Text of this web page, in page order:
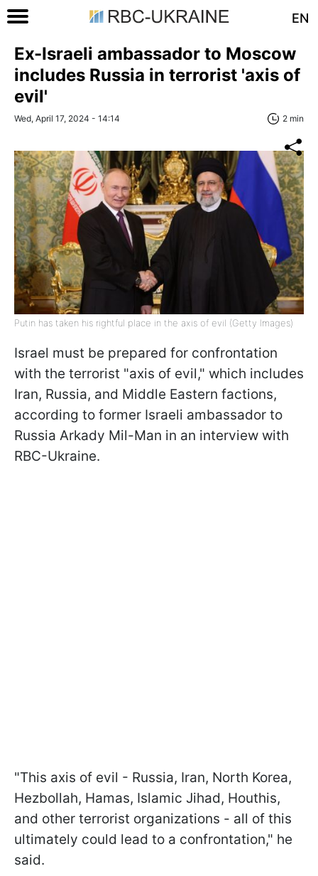
EN
Ex-Israeli ambassador to Moscow
includes Russia in terrorist 'axis of
evil'
Wed, April 17, 2024 - 14:14 2 min
Putin has taken his rightful place in the axis of evil (Getty Images)
Israel must be prepared for confrontation
with the terrorist "axis of evil," which includes
Iran, Russia, and Middle Eastern factions,
according to former Israeli ambassador to
Russia Arkady Mil-Man in an interview with
RBC-Ukraine.
"This axis of evil - Russia, Iran, North Korea,
Hezbollah, Hamas, Islamic Jihad, Houthis,
and other terrorist organizations - all of this
ultimately could lead to a confrontation," he
said.